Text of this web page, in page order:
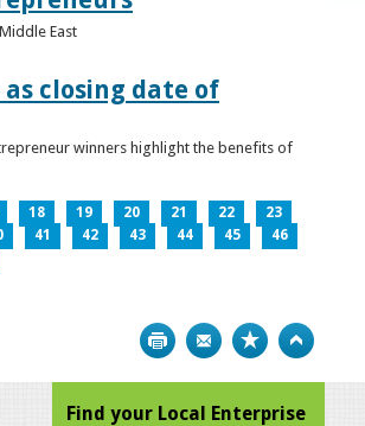
East
closing date of
winners highlight the benefits of
18 19 20 21 22
23
41 42 43 44 45
46
Print Bookmark
Find your Local Enterprise